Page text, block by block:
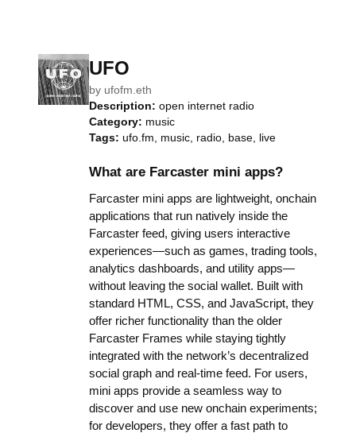
UFO
by ufofm.eth
Description: open internet radio
Category: music
Tags: ufo.fm, music, radio, base, live
What are Farcaster mini apps?
Farcaster mini apps are lightweight, onchain
applications that run natively inside the
Farcaster feed, giving users interactive
experiences—such as games, trading tools,
analytics dashboards, and utility apps—
without leaving the social wallet. Built with
standard HTML, CSS, and JavaScript, they
offer richer functionality than the older
Farcaster Frames while staying tightly
integrated with the network’s decentralized
social graph and real-time feed. For users,
mini apps provide a seamless way to
discover and use new onchain experiments;
for developers, they offer a fast path to